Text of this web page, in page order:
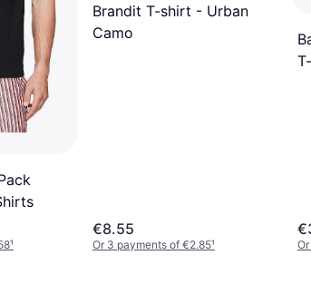
¹
Brandit T-shirt - Urban
Camo
€8.55
Or 3 payments of €2.85¹